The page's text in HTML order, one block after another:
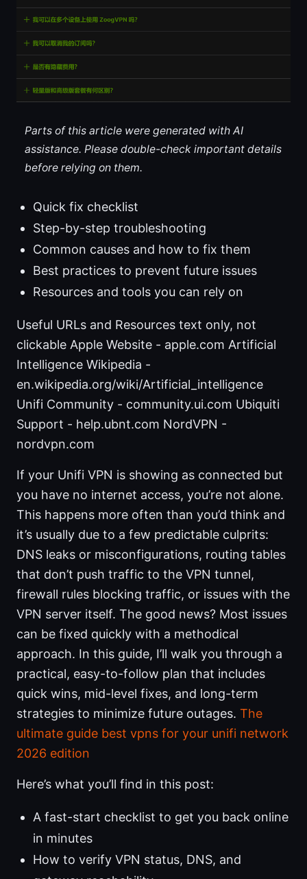
Parts of this article were generated with AI
assistance. Please double-check important details
before relying on them.
Quick fix checklist
Step-by-step troubleshooting
Common causes and how to fix them
Best practices to prevent future issues
Resources and tools you can rely on
Useful URLs and Resources text only, not
clickable Apple Website - apple.com Artificial
Intelligence Wikipedia -
en.wikipedia.org/wiki/Artificial_intelligence
Unifi Community - community.ui.com Ubiquiti
Support - help.ubnt.com NordVPN -
nordvpn.com
If your Unifi VPN is showing as connected but
you have no internet access, you’re not alone.
This happens more often than you’d think and
it’s usually due to a few predictable culprits:
DNS leaks or misconfigurations, routing tables
that don’t push traffic to the VPN tunnel,
firewall rules blocking traffic, or issues with the
VPN server itself. The good news? Most issues
can be fixed quickly with a methodical
approach. In this guide, I’ll walk you through a
practical, easy-to-follow plan that includes
quick wins, mid-level fixes, and long-term
strategies to minimize future outages. The
ultimate guide best vpns for your unifi network
2026 edition
Here’s what you’ll find in this post:
A fast-start checklist to get you back online
in minutes
How to verify VPN status, DNS, and